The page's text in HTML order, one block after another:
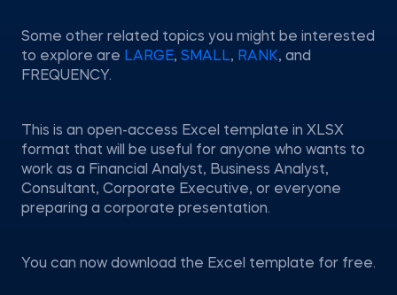
Some other related topics you might be interested
to explore are LARGE, SMALL, RANK, and
FREQUENCY.
This is an open-access Excel template in XLSX
format that will be useful for anyone who wants to
work as a Financial Analyst, Business Analyst,
Consultant, Corporate Executive, or everyone
preparing a corporate presentation.
You can now download the Excel template for free.